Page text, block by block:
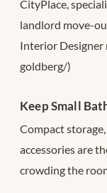
CityPlace,
landlord move-
Interior
goldberg/)
Keep Small
Compact
accessories are
crowding the